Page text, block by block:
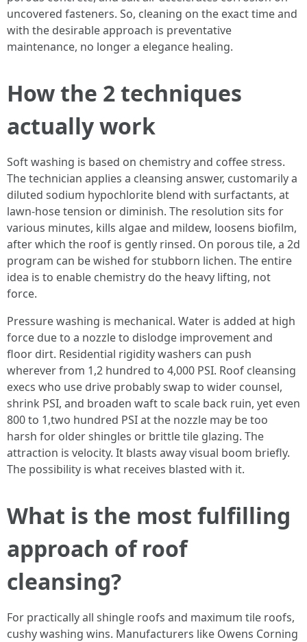
uncovered fasteners. So, cleaning on the exact time and
with the desirable approach is preventative
maintenance, no longer a elegance healing.
How the 2 techniques
actually work
Soft washing is based on chemistry and coffee stress.
The technician applies a cleansing answer, customarily a
diluted sodium hypochlorite blend with surfactants, at
lawn-hose tension or diminish. The resolution sits for
various minutes, kills algae and mildew, loosens biofilm,
after which the roof is gently rinsed. On porous tile, a 2d
program can be wished for stubborn lichen. The entire
idea is to enable chemistry do the heavy lifting, not
force.
Pressure washing is mechanical. Water is added at high
force due to a nozzle to dislodge improvement and
floor dirt. Residential rigidity washers can push
wherever from 1,2 hundred to 4,000 PSI. Roof cleansing
execs who use drive probably swap to wider counsel,
shrink PSI, and broaden waft to scale back ruin, yet even
800 to 1,two hundred PSI at the nozzle may be too
harsh for older shingles or brittle tile glazing. The
attraction is velocity. It blasts away visual boom briefly.
The possibility is what receives blasted with it.
What is the most fulfilling
approach of roof
cleansing?
For practically all shingle roofs and maximum tile roofs,
cushy washing wins. Manufacturers like Owens Corning